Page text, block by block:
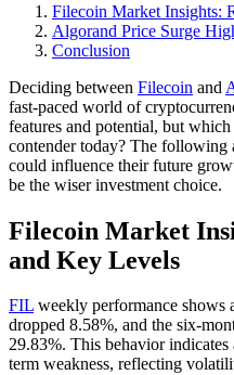
Filecoin Market Insights:
Algorand Price Surge
Conclusion
Deciding between Filecoin and
fast-paced world of
features and potential, but
contender today? The following
could influence their future
be the wiser investment choice.
Filecoin Market
and Key Levels
FIL weekly performance shows
dropped 8.58%, and the six-
29.83%. This behavior
term weakness, reflecting